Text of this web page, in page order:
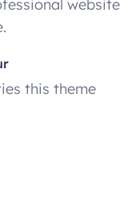
website
this theme